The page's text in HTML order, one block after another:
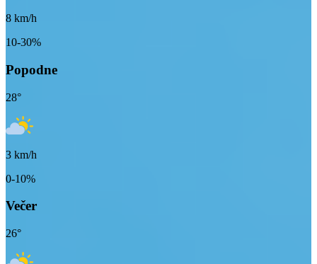
8 km/h
10-30%
Popodne
28°
3 km/h
0-10%
Večer
26°